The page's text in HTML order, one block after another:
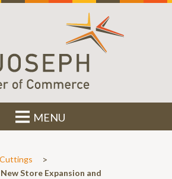
MENU
>
Store Expansion and